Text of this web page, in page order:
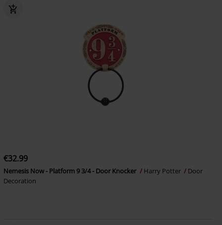
€32.99
Nemesis Now - Platform 9 3/4 - Door Knocker Harry Potter
Door
Decoration